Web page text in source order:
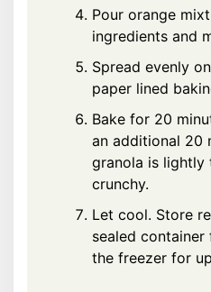
Pour orange
ingredients and
Spread evenly
paper lined
Bake for 20
an additional 20
granola is lightly
crunchy.
Let cool. Store
sealed
the freezer for